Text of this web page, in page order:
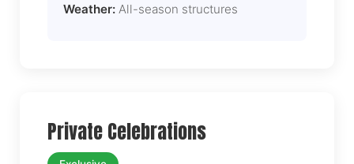
Weather: All-season structures
Private Celebrations